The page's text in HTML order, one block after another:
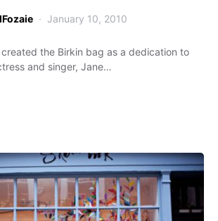
January 10, 2010
the Birkin bag as a dedication to
and singer, Jane…